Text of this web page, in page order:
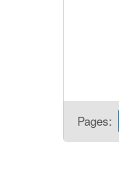
Pages: